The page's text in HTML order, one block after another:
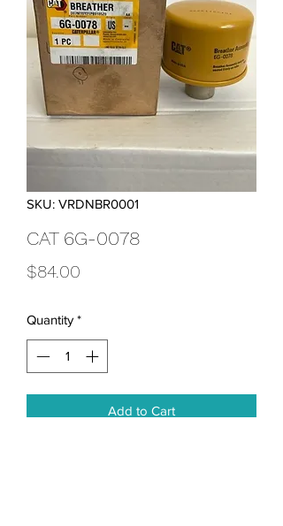
SKU: VRDNBR0001
CAT 6G-0078
$84.00
Quantity *
Add to Cart